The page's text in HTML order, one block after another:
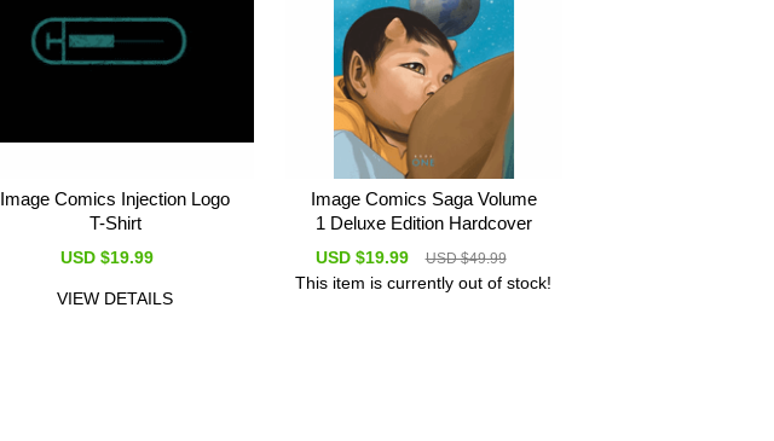
Image Comics Injection Logo
T-Shirt
USD $19.99
VIEW DETAILS
Image Comics Saga Volume
1 Deluxe Edition Hardcover
USD $19.99 USD $49.99
This item is currently out of stock!